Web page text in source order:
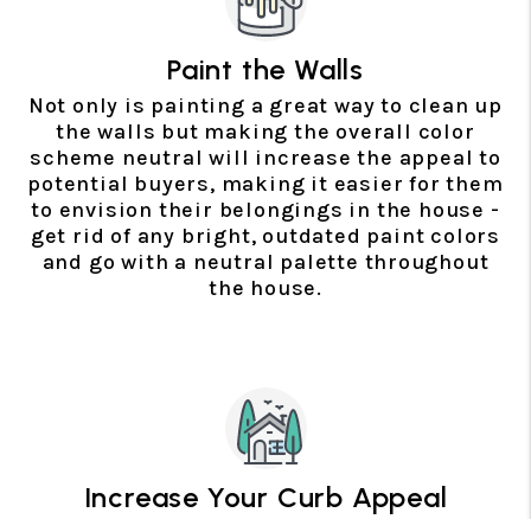
Paint the Walls
Not only is painting a great way to clean up
the walls but making the overall color
scheme neutral will increase the appeal to
potential buyers, making it easier for them
to envision their belongings in the house -
get rid of any bright, outdated paint colors
and go with a neutral palette throughout
the house.
Increase Your Curb Appeal